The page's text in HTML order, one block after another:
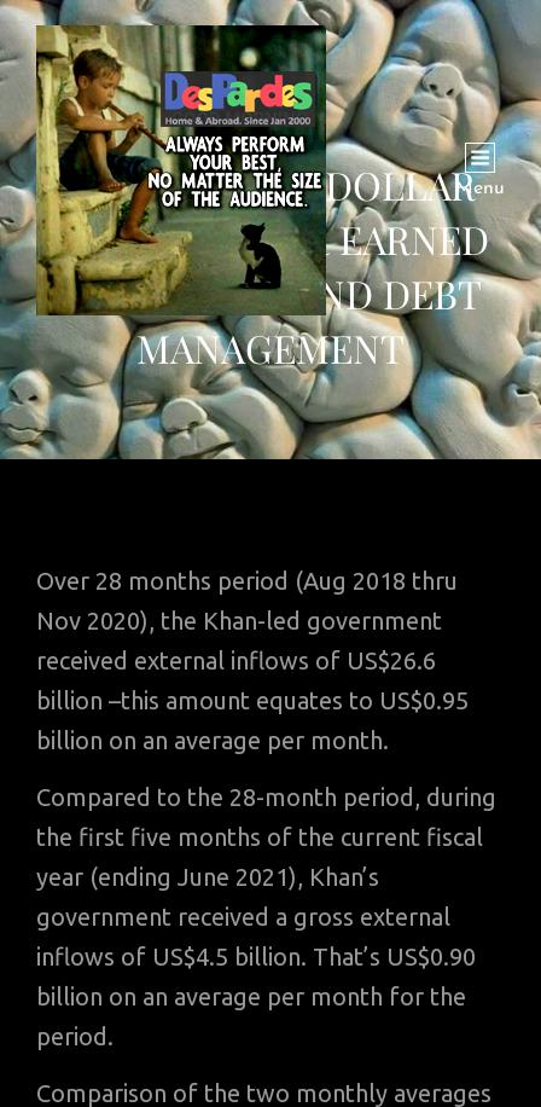
Menu
KHAN GOVT’S DOLLAR
SAVED DOLLAR EARNED
MANTRA BEHIND DEBT
MANAGEMENT
Over 28 months period (Aug 2018 thru
Nov 2020), the Khan-led government
received external inflows of US$26.6
billion –this amount equates to US$0.95
billion on an average per month.
Compared to the 28-month period, during
the first five months of the current fiscal
year (ending June 2021), Khan’s
government received a gross external
inflows of US$4.5 billion. That’s US$0.90
billion on an average per month for the
period.
Comparison of the two monthly averages